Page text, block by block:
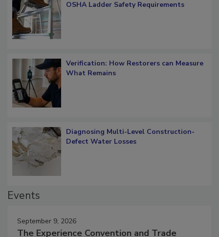
What Restorers Need to Know about
Verification: How Restorers can Measure
Diagnosing Multi-Level Construction-
September 9, 2026